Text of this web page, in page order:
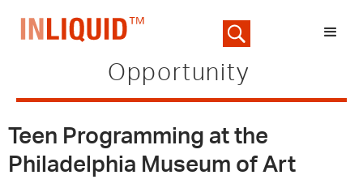
Opportunity
Teen Programming at the
Philadelphia Museum of Art